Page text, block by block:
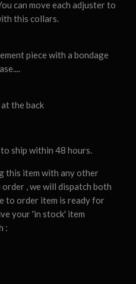
can move each adjuster to
this collars.
piece with a bondage
the back
ship within 48 hours.
this item with any other
, we will dispatch both
to order item is ready for
your 'in stock' item
: